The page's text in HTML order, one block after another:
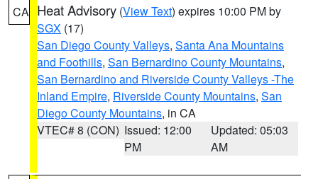
CA Heat Advisory (View Text) expires 10:00 PM by
SGX (17)
San Diego County Valleys, Santa Ana Mountains
and Foothills, San Bernardino County Mountains,
San Bernardino and Riverside County Valleys -The
Inland Empire, Riverside County Mountains, San
Diego County Mountains, in CA
VTEC# 8 (CON) Issued: 12:00
PM
Updated: 05:03
AM